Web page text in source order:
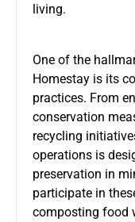
living.
One of the
Homestay is its
practices. From
conservation
recycling
operations is
preservation in
participate in
composting food